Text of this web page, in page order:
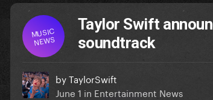
MUSIC
NEWS
Taylor Swift
soundtrack
byTaylorSwift
June 1 in Entertainment News